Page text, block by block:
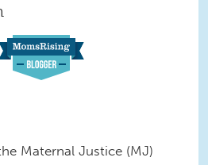
Maternal Justice (MJ)